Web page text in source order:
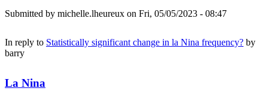
Submitted by michelle.lheureux on Fri, 05/05/2023 - 08:47
In reply to Statistically significant change in la Nina frequency? by
barry
La Nina